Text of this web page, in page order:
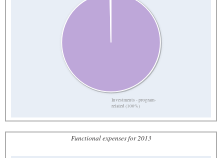
Investments - program-
related (100%)
Functional expenses for 2013